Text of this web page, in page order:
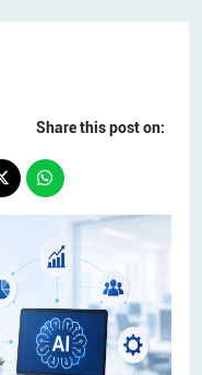
Share this post on: